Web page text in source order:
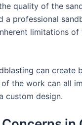
quality of the
a professional
limitations
can
the work can all
custom design.